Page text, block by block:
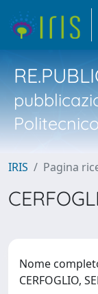
IRIS Pagina
Nome
CERFOGLIO,